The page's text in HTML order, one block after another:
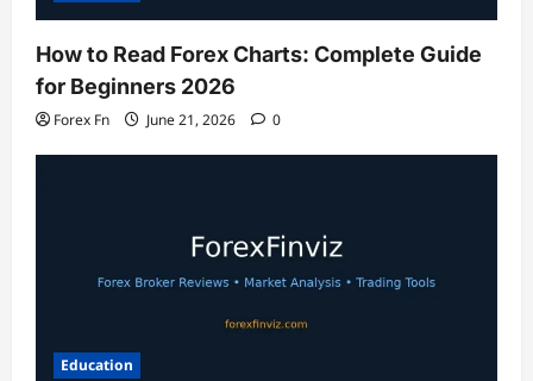
How to Read Forex Charts: Complete Guide
for Beginners 2026
Forex Fn June 21, 2026 0
Education